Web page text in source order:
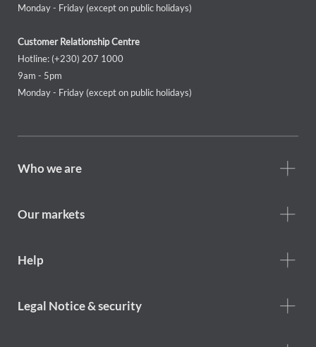
Monday - Friday (except on public holidays)
Customer Relationship Centre
Hotline: (+230) 207 1000
9am - 5pm
Monday - Friday (except on public holidays)
Footer
are
Who we are
Our markets
Footer
Help
Footer
Legal Notice & security